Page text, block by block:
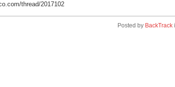
thread/2017102
Posted by BackTrack